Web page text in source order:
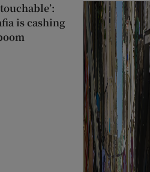
is cashing